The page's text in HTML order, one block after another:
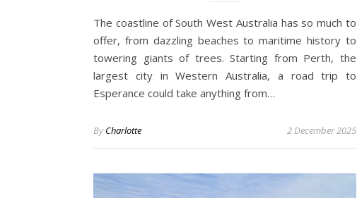
The coastline of South West Australia has so much to
offer, from dazzling beaches to maritime history to
towering giants of trees. Starting from Perth, the
largest city in Western Australia, a road trip to
Esperance could take anything from…
ByCharlotte 2 December 2025